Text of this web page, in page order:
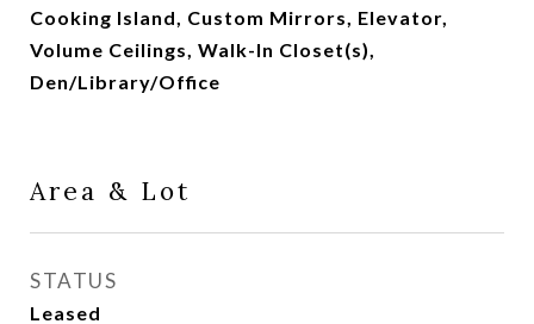
Cooking Island, Custom Mirrors, Elevator,
Volume Ceilings, Walk-In Closet(s),
Den/Library/Office
Area & Lot
STATUS
Leased